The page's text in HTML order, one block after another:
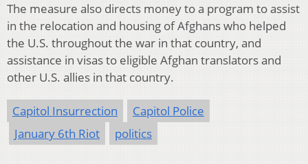
The measure also directs money to a program to assist
in the relocation and housing of Afghans who helped
the U.S. throughout the war in that country, and
assistance in visas to eligible Afghan translators and
other U.S. allies in that country.
Capitol Insurrection
Capitol Police
January 6th Riot
politics